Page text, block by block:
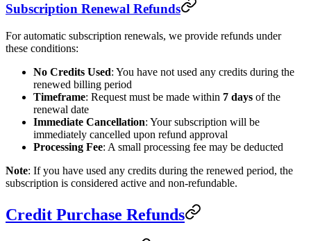
Subscription Renewal Refunds
For automatic subscription renewals, we provide refunds under
these conditions:
No Credits Used: You have not used any credits during the
renewed billing period
Timeframe: Request must be made within 7 days of the
renewal date
Immediate Cancellation: Your subscription will be
immediately cancelled upon refund approval
Processing Fee: A small processing fee may be deducted
Note: If you have used any credits during the renewed period, the
subscription is considered active and non-refundable.
Credit Purchase Refunds